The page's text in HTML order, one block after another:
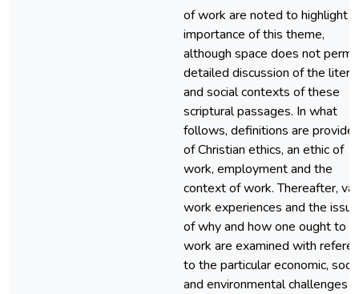
of work are noted to highlight
importance of this theme,
although space does not
detailed discussion of the
and social contexts of these
scriptural passages. In what
follows, definitions are
of Christian ethics, an ethic of
work, employment and the
context of work. Thereafter,
work experiences and the
of why and how one ought to
work are examined with
to the particular economic,
and environmental challenges